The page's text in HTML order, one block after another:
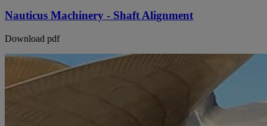
Nauticus Machinery - Shaft Alignment
Download pdf